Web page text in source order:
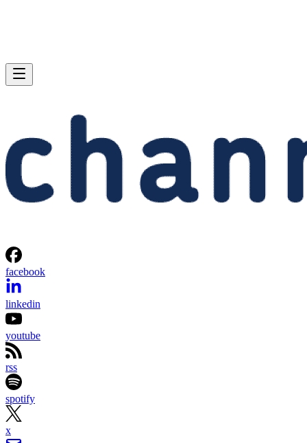
facebook
linkedin
youtube
rss
spotify
x